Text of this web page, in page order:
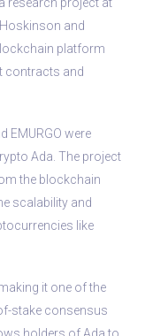
and
platform
contracts and
EMURGO were
Ada. The project
the blockchain
scalability and
like
it one of the
stake consensus
holders of Ada to